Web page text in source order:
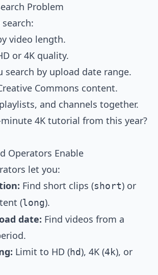
Problem
search:
video length.
or 4K quality.
search by upload date range.
Commons content.
and channels together.
minute 4K tutorial from this year?
Operators Enable
let you:
Find short clips (short) or
(long).
date: Find videos from a
Limit to HD (hd), 4K (4k), or